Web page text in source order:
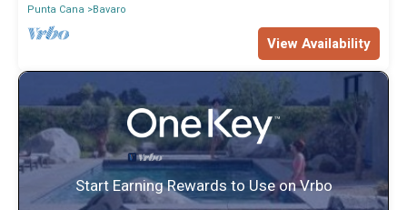
Punta Cana
Bavaro
View Availability
Start Earning Rewards to Use on Vrbo